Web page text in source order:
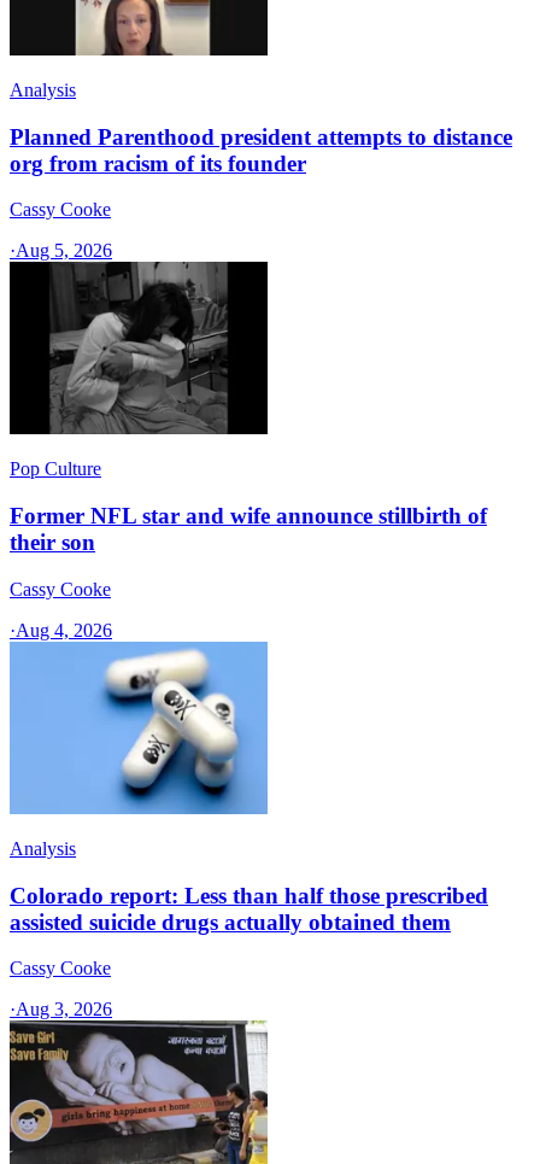
Analysis
Planned Parenthood president attempts to distance
org from racism of its founder
Cassy Cooke
·Aug 5, 2026
Pop Culture
Former NFL star and wife announce stillbirth of
their son
Cassy Cooke
·Aug 4, 2026
Analysis
Colorado report: Less than half those prescribed
assisted suicide drugs actually obtained them
Cassy Cooke
·Aug 3, 2026